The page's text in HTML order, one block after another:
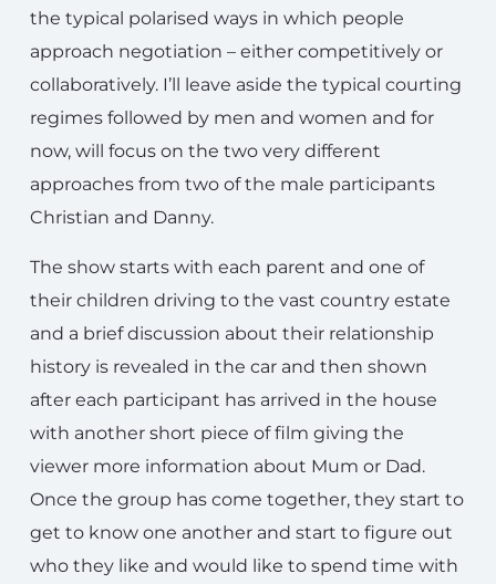
the typical polarised ways in which people
approach negotiation – either competitively or
collaboratively. I’ll leave aside the typical courting
regimes followed by men and women and for
now, will focus on the two very different
approaches from two of the male participants
Christian and Danny.
The show starts with each parent and one of
their children driving to the vast country estate
and a brief discussion about their relationship
history is revealed in the car and then shown
after each participant has arrived in the house
with another short piece of film giving the
viewer more information about Mum or Dad.
Once the group has come together, they start to
get to know one another and start to figure out
who they like and would like to spend time with